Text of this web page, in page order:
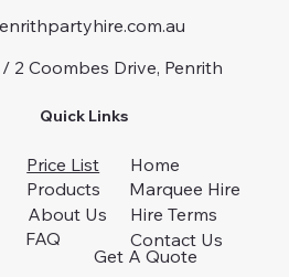
Quick Links
Price List
Products
Home
About Us
Marquee Hire
FAQ
Hire Terms
Get A Quote
Contact Us
2 Coombes Drive, Penrith